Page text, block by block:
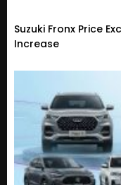
Suzuki Fronx Price
Increase